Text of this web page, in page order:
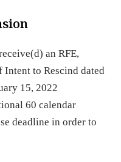
an RFE,
to Rescind dated
15, 2022
60 calendar
deadline in order to